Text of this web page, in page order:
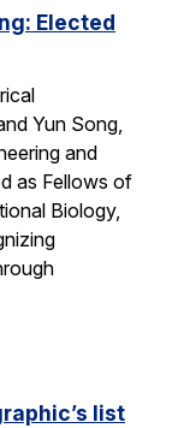
Elected
Yun Song,
and
as Fellows of
Biology,
list